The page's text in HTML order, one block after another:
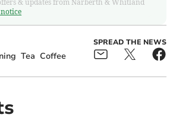
& updates from Narberth & Whitland
Tea Coffee
SPREAD THE NEWS